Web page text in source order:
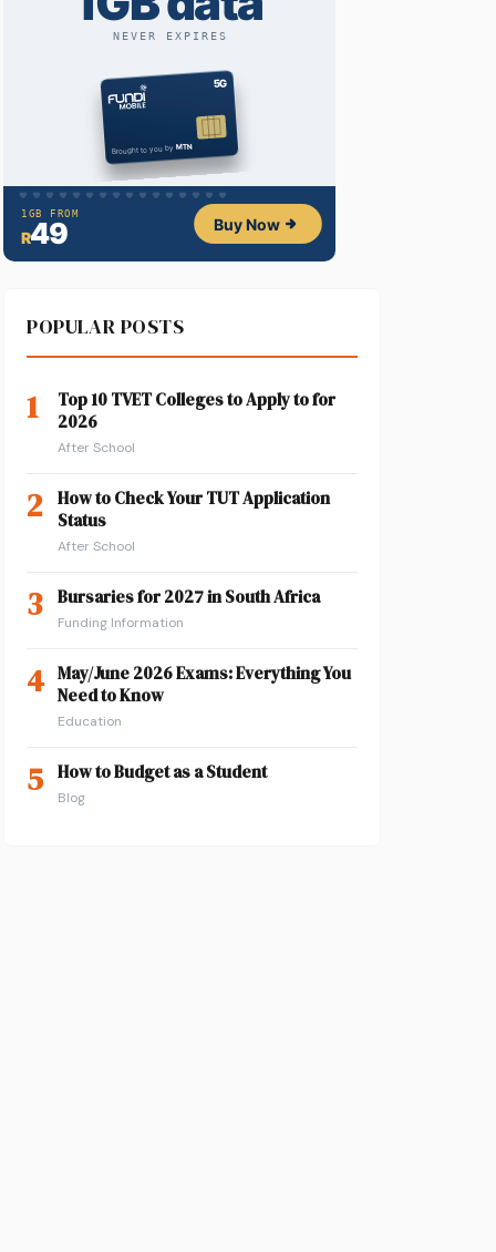
POPULAR POSTS
1
Top 10 TVET Colleges to Apply to for
2026
After School
2
How to Check Your TUT Application
Status
After School
3 Bursaries for 2027 in South Africa
Funding Information
4 May/June 2026 Exams: Everything You
Need to Know
Education
5 How to Budget as a Student
Blog